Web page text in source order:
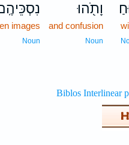
וָתֹ֖הוּ
and confusion
Noun
images
Noun